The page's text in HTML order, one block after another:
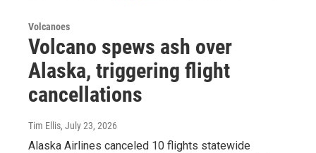
Volcanoes
Volcano spews ash over
Alaska, triggering flight
cancellations
Tim Ellis, July 23, 2026
Alaska Airlines canceled 10 flights statewide